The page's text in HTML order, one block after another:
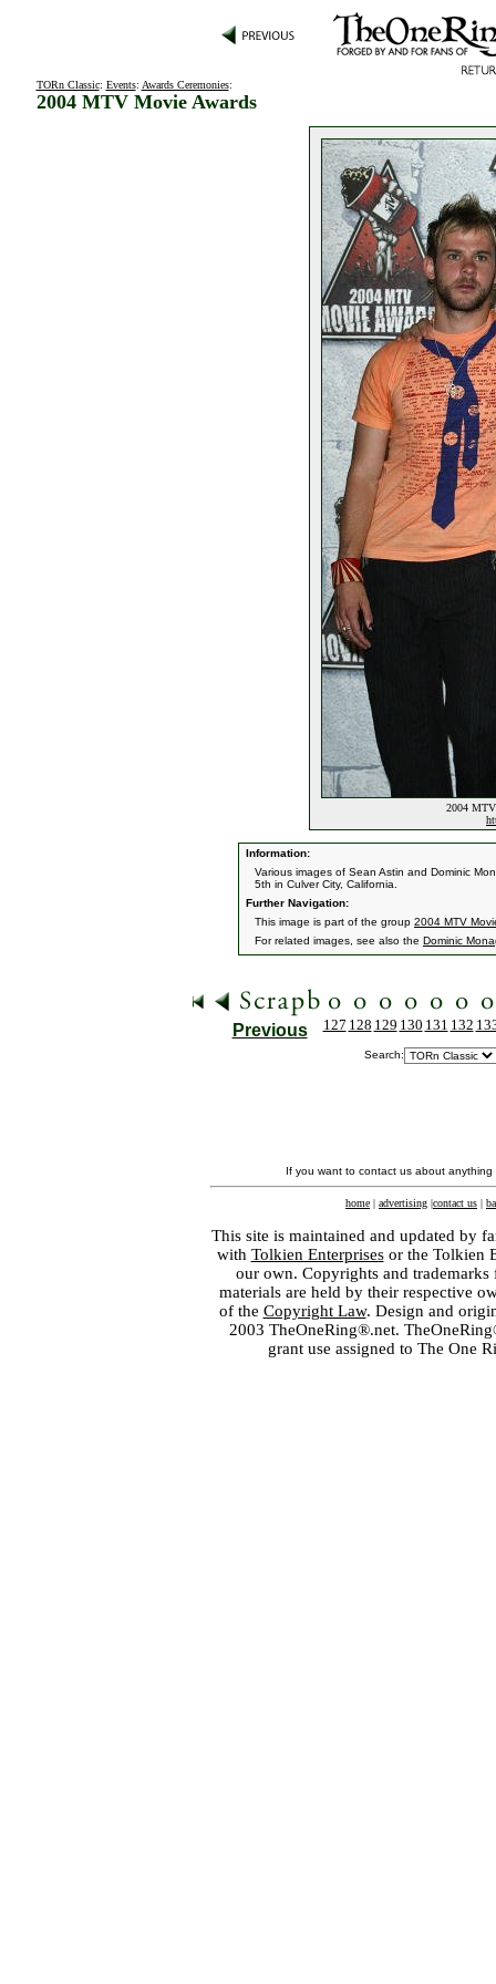
TORn Classic: Events: Awards Ceremonies:
2004 MTV Movie Awards
2004
Information:
Various images of Sean Astin and Dominic
5th in Culver City, California.
Further Navigation:
This image is part of the group 2004 MTV
For related images, see also the Dominic
Previous 127 128 129 130 131 132
Search:
If you want to contact us about
home | advertising |contact us |
This site is maintained and updated by
with Tolkien Enterprisesor the Tolkien
our own. Copyrights and
materials are held by their respective
of the Copyright Law. Design and
2003 TheOneRing®.net.
grant use assigned to The One